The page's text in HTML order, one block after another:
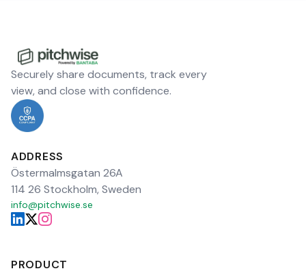
Securely share documents, track every
view, and close with confidence.
ADDRESS
Östermalmsgatan 26A
114 26 Stockholm, Sweden
info@pitchwise.se
PRODUCT